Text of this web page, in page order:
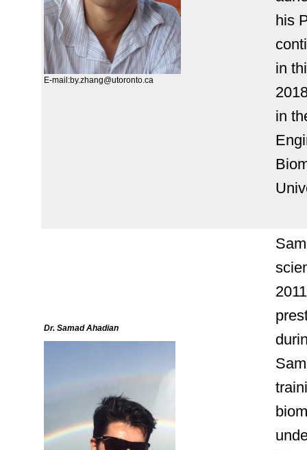
E-mail:by.zhang@utoronto.ca
his
in
in
Dr. Samad Ahadian